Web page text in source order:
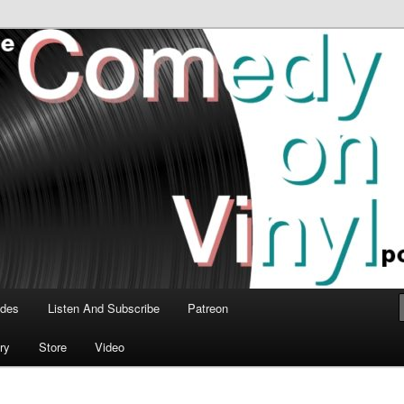
Vinyl Podcast
talk about the greatest comedy albums of all time.
Listen And Subscribe Patreon
Store Video